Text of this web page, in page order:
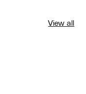
View all